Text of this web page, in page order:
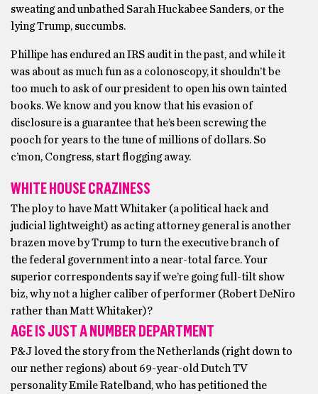
sweating and unbathed Sarah Huckabee Sanders, or the
lying Trump, succumbs.
Phillipe has endured an IRS audit in the past, and while it
was about as much fun as a colonoscopy, it shouldn’t be
too much to ask of our president to open his own tainted
books. We know and you know that his evasion of
disclosure is a guarantee that he’s been screwing the
pooch for years to the tune of millions of dollars. So
c’mon, Congress, start flogging away.
WHITE HOUSE CRAZINESS
The ploy to have Matt Whitaker (a political hack and
judicial lightweight) as acting attorney general is another
brazen move by Trump to turn the executive branch of
the federal government into a near-total farce. Your
superior correspondents say if we’re going full-tilt show
biz, why not a higher caliber of performer (Robert DeNiro
rather than Matt Whitaker)?
AGE IS JUST A NUMBER DEPARTMENT
P&J loved the story from the Netherlands (right down to
our nether regions) about 69-year-old Dutch TV
personality Emile Ratelband, who has petitioned the